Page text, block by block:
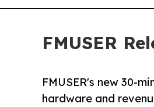
FMUSER
FMUSER's new 30-
hardware and